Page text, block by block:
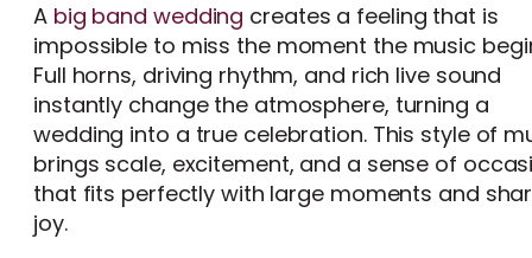
A big band wedding creates a feeling that is
impossible to miss the moment the music
Full horns, driving rhythm, and rich live sound
instantly change the atmosphere, turning a
wedding into a true celebration. This style of
brings scale, excitement, and a sense of
that fits perfectly with large moments and
joy.